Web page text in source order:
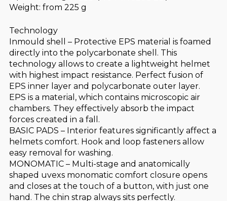
Weight: from 225 g
Technology
Inmould shell – Protective EPS material is foamed
directly into the polycarbonate shell. This
technology allows to create a lightweight helmet
with highest impact resistance. Perfect fusion of
EPS inner layer and polycarbonate outer layer.
EPS is a material, which contains microscopic air
chambers. They effectively absorb the impact
forces created in a fall.
BASIC PADS – Interior features significantly affect a
helmets comfort. Hook and loop fasteners allow
easy removal for washing.
MONOMATIC – Multi-stage and anatomically
shaped uvexs monomatic comfort closure opens
and closes at the touch of a button, with just one
hand. The chin strap always sits perfectly.